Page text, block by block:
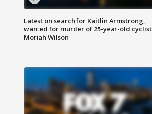
Latest on search for Kaitlin Armstrong,
wanted for murder of 25-year-old cyclist
Moriah Wilson